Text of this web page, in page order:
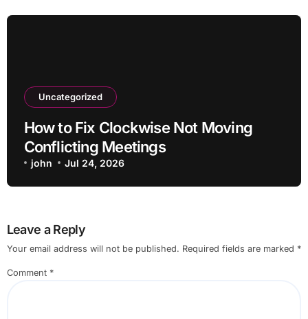
Uncategorized
How to Fix Clockwise Not Moving
Conflicting Meetings
john Jul 24, 2026
Leave a Reply
Your email address will not be published. Required fields are marked *
Comment *